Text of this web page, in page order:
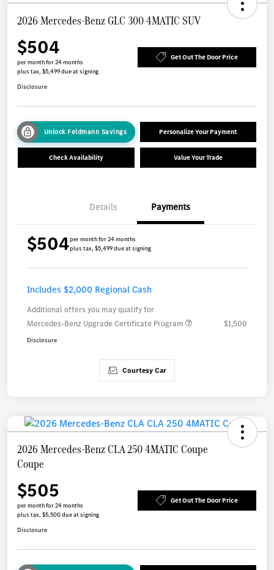
2026 Mercedes-Benz GLC 300 4MATIC SUV
$504
per month for 24 months
plus tax, $5,499 due at signing
Get Out The Door Price
Disclosure
Unlock Feldmann Savings Personalize Your Payment
Check Availability Value Your Trade
Details Payments
$504per month for 24 months
plus tax, $5,499 due at signing
Includes $2,000 Regional Cash
Additional offers you may qualify for
Mercedes-Benz Upgrade Certificate Program
$1,500
Disclosure
Courtesy Car
2026 Mercedes-Benz CLA 250 4MATIC Coupe
Coupe
$505
per month for 24 months
plus tax, $5,500 due at signing
Get Out The Door Price
Disclosure